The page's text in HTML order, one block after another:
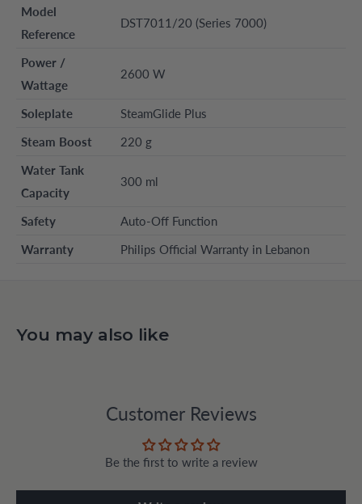
Model
Reference
DST7011/20 (Series 7000)
Power /
Wattage
2600 W
Soleplate
SteamGlide Plus
Steam Boost
220 g
Water Tank
Capacity
300 ml
Safety
Auto-Off Function
Warranty
Philips Official Warranty in Lebanon
You may also like
Customer Reviews
Be the first to write a review